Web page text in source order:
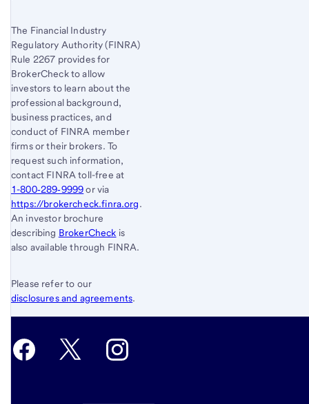
The Financial Industry
Regulatory Authority (FINRA)
Rule 2267 provides for
BrokerCheck to allow
investors to learn about the
professional background,
business practices, and
conduct of FINRA member
firms or their brokers. To
request such information,
contact FINRA toll-free at
1-800‐289‐9999or via
https://brokercheck.finra.org.
An investor brochure
describing BrokerCheck is
also available through FINRA.
Please refer to our
disclosures and agreements.